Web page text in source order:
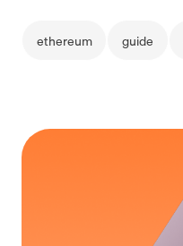
ethereum guide